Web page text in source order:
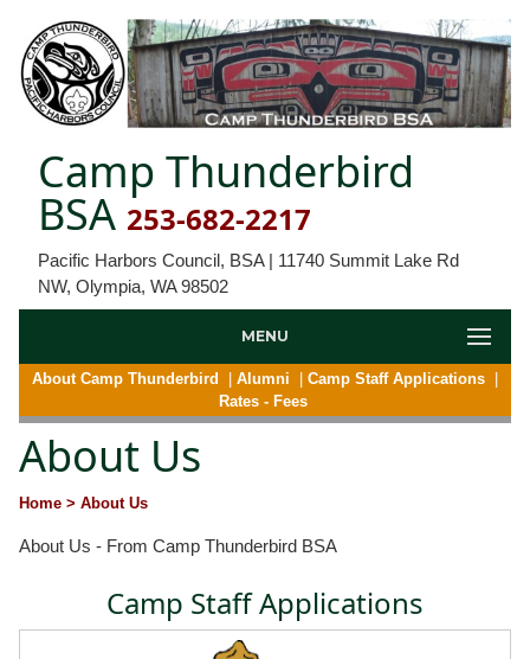
Camp Thunderbird
BSA 253-682-2217
Pacific Harbors Council, BSA | 11740 Summit Lake Rd
NW, Olympia, WA 98502
MENU
About Camp Thunderbird | Alumni | Camp Staff Applications |
Rates - Fees
About Us
Home > About Us
About Us - From Camp Thunderbird BSA
Camp Staff Applications